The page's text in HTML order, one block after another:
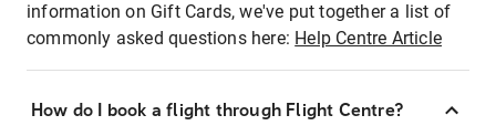
information on Gift Cards, we've put together a list of
commonly asked questions here: Help Centre Article
How do I book a flight through Flight Centre?